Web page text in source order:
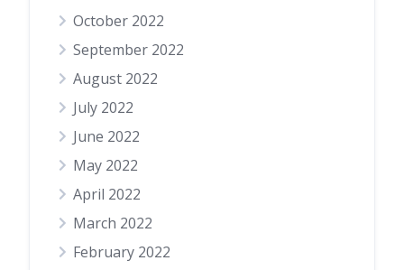
October 2022
September 2022
August 2022
July 2022
June 2022
May 2022
April 2022
March 2022
February 2022